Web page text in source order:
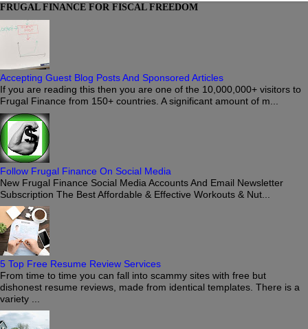
FRUGAL FINANCE FOR FISCAL FREEDOM
Accepting Guest Blog Posts And Sponsored Articles
If you are reading this then you are one of the 10,000,000+ visitors to
Frugal Finance from 150+ countries. A significant amount of m...
Follow Frugal Finance On Social Media
New Frugal Finance Social Media Accounts And Email Newsletter
Subscription The Best Affordable & Effective Workouts & Nut...
5 Top Free Resume Review Services
From time to time you can fall into scammy sites with free but
dishonest resume reviews, made from identical templates. There is a
variety ...